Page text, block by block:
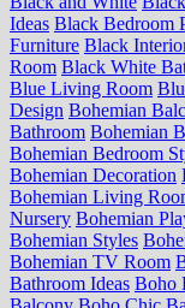
Ideas Black Bedroom
Furniture Black
Room Black White
Blue Living Room
Design Bohemian
Bathroom Bohemian
Bohemian Bedroom
Bohemian Decoration
Bohemian Living
Nursery Bohemian
Bohemian Styles
Bohemian TV Room
Bathroom Ideas Boho